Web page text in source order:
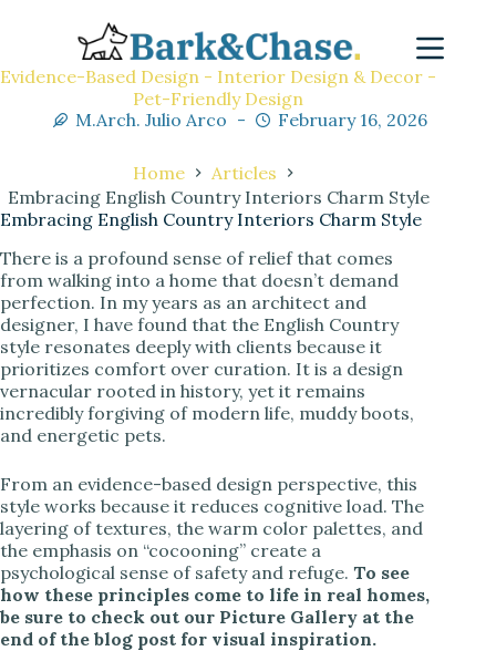
Evidence-Based Design - Interior Design & Decor -
Pet-Friendly Design
M.Arch. Julio Arco
February 16, 2026
Home
Articles
Embracing English Country Interiors Charm Style
Embracing English Country Interiors Charm Style
There is a profound sense of relief that comes
from walking into a home that doesn’t demand
perfection. In my years as an architect and
designer, I have found that the English Country
style resonates deeply with clients because it
prioritizes comfort over curation. It is a design
vernacular rooted in history, yet it remains
incredibly forgiving of modern life, muddy boots,
and energetic pets.
From an evidence-based design perspective, this
style works because it reduces cognitive load. The
layering of textures, the warm color palettes, and
the emphasis on “cocooning” create a
psychological sense of safety and refuge. To see
how these principles come to life in real homes,
be sure to check out our Picture Gallery at the
end of the blog post for visual inspiration.